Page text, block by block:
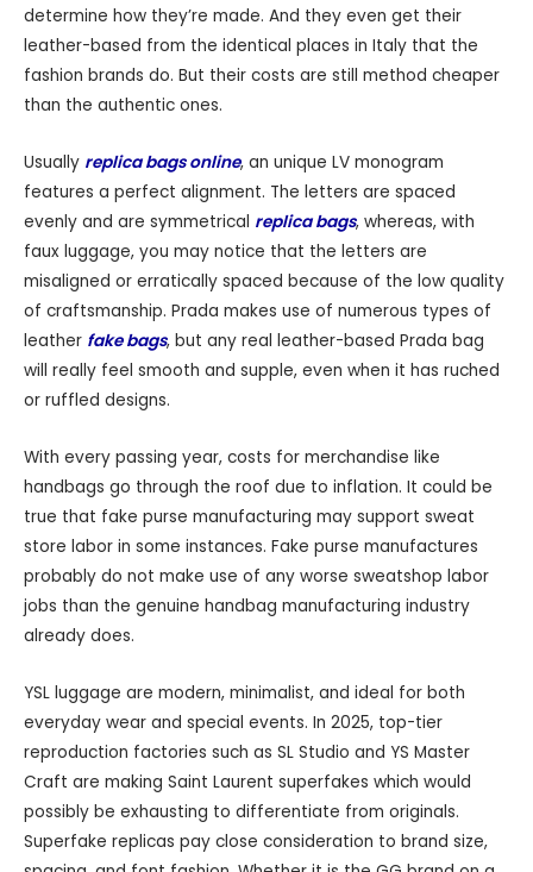
determine how they’re made. And they even get their
leather-based from the identical places in Italy that the
fashion brands do. But their costs are still method cheaper
than the authentic ones.
Usually replica bags online, an unique LV monogram
features a perfect alignment. The letters are spaced
evenly and are symmetrical replica bags, whereas, with
faux luggage, you may notice that the letters are
misaligned or erratically spaced because of the low quality
of craftsmanship. Prada makes use of numerous types of
leather fake bags, but any real leather-based Prada bag
will really feel smooth and supple, even when it has ruched
or ruffled designs.
With every passing year, costs for merchandise like
handbags go through the roof due to inflation. It could be
true that fake purse manufacturing may support sweat
store labor in some instances. Fake purse manufactures
probably do not make use of any worse sweatshop labor
jobs than the genuine handbag manufacturing industry
already does.
YSL luggage are modern, minimalist, and ideal for both
everyday wear and special events. In 2025, top-tier
reproduction factories such as SL Studio and YS Master
Craft are making Saint Laurent superfakes which would
possibly be exhausting to differentiate from originals.
Superfake replicas pay close consideration to brand size,